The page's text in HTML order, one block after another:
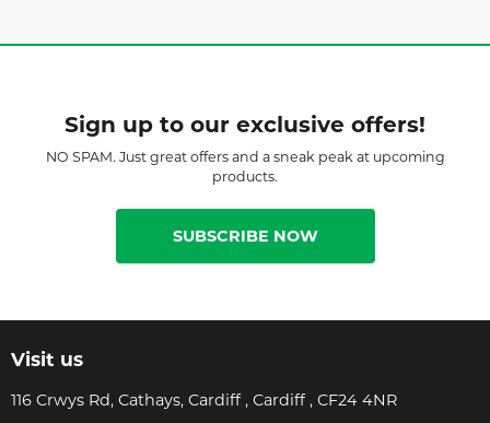
Sign up to our exclusive offers!
NO SPAM. Just great offers and a sneak peak at upcoming
products.
SUBSCRIBE NOW
Visit us
116 Crwys Rd, Cathays, Cardiff , Cardiff , CF24 4NR